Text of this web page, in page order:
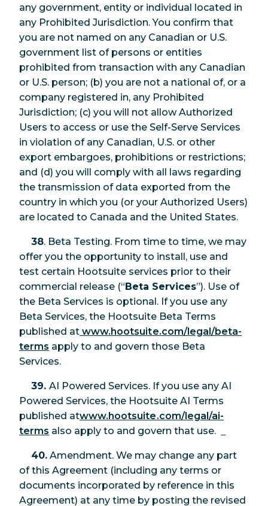
any government, entity or individual located in
any Prohibited Jurisdiction. You confirm that
you are not named on any Canadian or U.S.
government list of persons or entities
prohibited from transaction with any Canadian
or U.S. person; (b) you are not a national of, or a
company registered in, any Prohibited
Jurisdiction; (c) you will not allow Authorized
Users to access or use the Self-Serve Services
in violation of any Canadian, U.S. or other
export embargoes, prohibitions or restrictions;
and (d) you will comply with all laws regarding
the transmission of data exported from the
country in which you (or your Authorized Users)
are located to Canada and the United States.
38. Beta Testing. From time to time, we may
offer you the opportunity to install, use and
test certain Hootsuite services prior to their
commercial release (“Beta Services”). Use of
the Beta Services is optional. If you use any
Beta Services, the Hootsuite Beta Terms
published at www.hootsuite.com/legal/beta-
terms apply to and govern those Beta
Services.
39. AI Powered Services. If you use any AI
Powered Services, the Hootsuite AI Terms
published atwww.hootsuite.com/legal/ai-
terms also apply to and govern that use.
40. Amendment. We may change any part
of this Agreement (including any terms or
documents incorporated by reference in this
Agreement) at any time by posting the revised